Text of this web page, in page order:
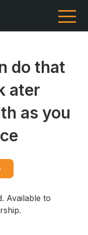
do that
ater
as you
Available to